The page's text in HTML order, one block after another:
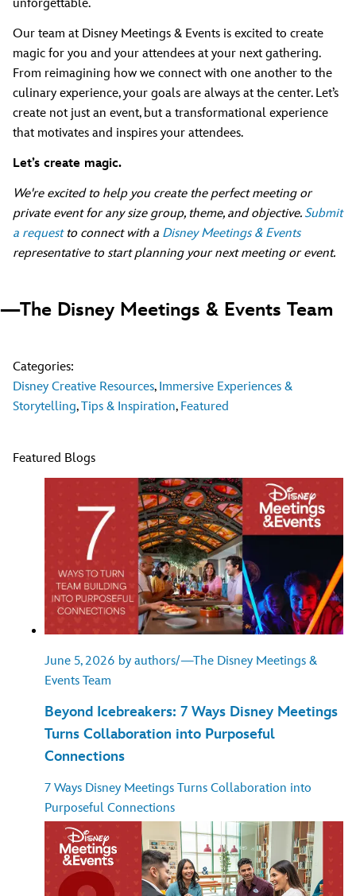
unforgettable.
Our team at Disney Meetings & Events is excited to create
magic for you and your attendees at your next gathering.
From reimagining how we connect with one another to the
culinary experience, your goals are always at the center. Let’s
create not just an event, but a transformational experience
that motivates and inspires your attendees.
Let’s create magic.
We're excited to help you create the perfect meeting or
private event for any size group, theme, and objective. Submit
a requestto connect with a Disney Meetings & Events
representative to start planning your next meeting or event.
—The Disney Meetings & Events Team
Categories:
Disney Creative Resources, Immersive Experiences &
Storytelling,Tips & Inspiration, Featured
Featured Blogs
June 5, 2026 by authors/—The Disney Meetings &
Events Team
Beyond Icebreakers: 7 Ways Disney Meetings
Turns Collaboration into Purposeful
Connections
7 Ways Disney Meetings Turns Collaboration into
Purposeful Connections